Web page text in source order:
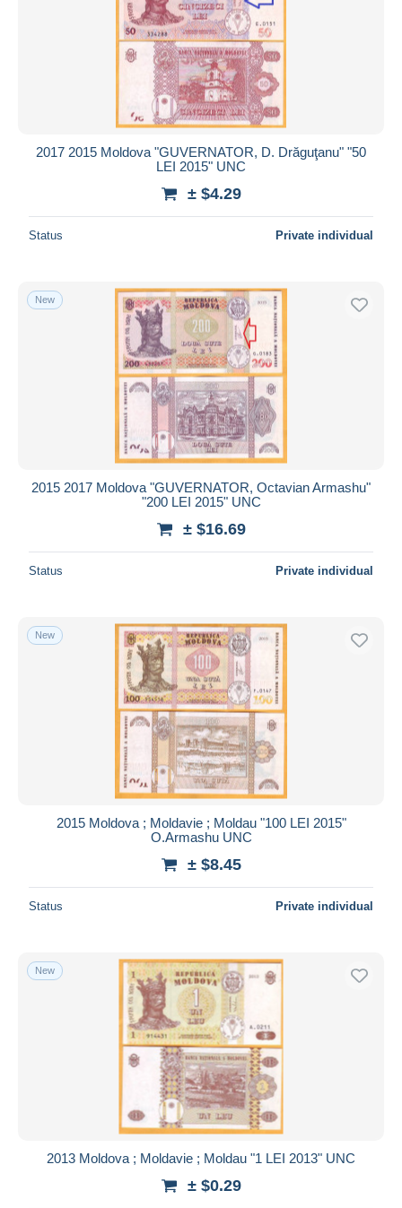
2017 2015 Moldova "GUVERNATOR, D. Drăguţanu" "50
LEI 2015" UNC
± $4.29
Status Private individual
New
2015 2017 Moldova "GUVERNATOR, Octavian Armashu"
"200 LEI 2015" UNC
± $16.69
Status Private individual
New
2015 Moldova ; Moldavie ; Moldau "100 LEI 2015"
O.Armashu UNC
± $8.45
Status Private individual
New
2013 Moldova ; Moldavie ; Moldau "1 LEI 2013" UNC
± $0.29